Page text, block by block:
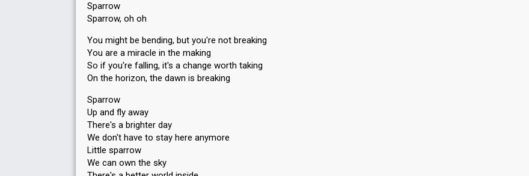
Sparrow
Sparrow, oh oh
You might be bending, but you're not breaking
You are a miracle in the making
So if you're falling, it's a change worth taking
On the horizon, the dawn is breaking
Sparrow
Up and fly away
There's a brighter day
We don't have to stay here anymore
Little sparrow
We can own the sky